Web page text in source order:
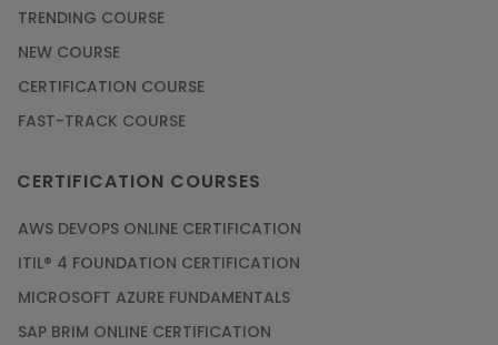
TRENDING COURSE
NEW COURSE
CERTIFICATION COURSE
FAST-TRACK COURSE
CERTIFICATION COURSES
AWS DEVOPS ONLINE CERTIFICATION
ITIL® 4 FOUNDATION CERTIFICATION
MICROSOFT AZURE FUNDAMENTALS
SAP BRIM ONLINE CERTIFICATION